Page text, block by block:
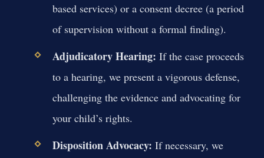
based services) or a consent decree (a period
of supervision without a formal finding).
Adjudicatory Hearing: If the case proceeds
to a hearing, we present a vigorous defense,
challenging the evidence and advocating for
your child’s rights.
Disposition Advocacy: If necessary, we